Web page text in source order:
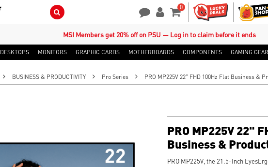
Search Button 0
Shopping Cart
MSI Members get 20% off on PSU — Log in to claim before it ends
DESKTOPS MONITORS GRAPHIC CARDS MOTHERBOARDS COMPONENTS GAMING
BUSINESS & PRODUCTIVITY Pro Series PRO MP225V 22" FHD 100Hz Flat Business &
PRO MP225V 22"
Business &
PRO MP225V, the 21.5-Inch